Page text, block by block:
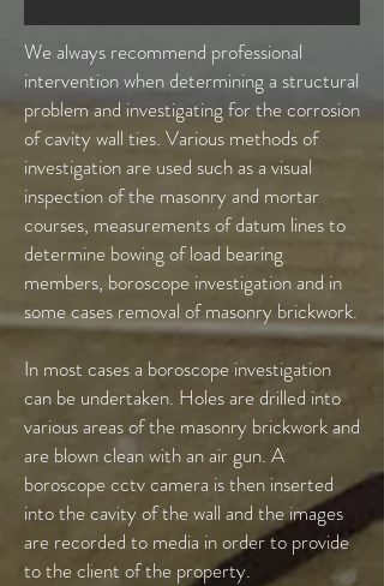
We always recommend professional
intervention when determining a structural
problem and investigating for the corrosion
of cavity wall ties. Various methods of
investigation are used such as a visual
inspection of the masonry and mortar
courses, measurements of datum lines to
determine bowing of load bearing
members, boroscope investigation and in
some cases removal of masonry brickwork.
In most cases a boroscope investigation
can be undertaken. Holes are drilled into
various areas of the masonry brickwork and
are blown clean with an air gun. A
boroscope cctv camera is then inserted
into the cavity of the wall and the images
are recorded to media in order to provide
to the client of the property.